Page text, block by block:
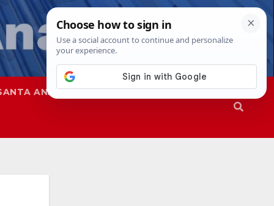
ANA SAPD